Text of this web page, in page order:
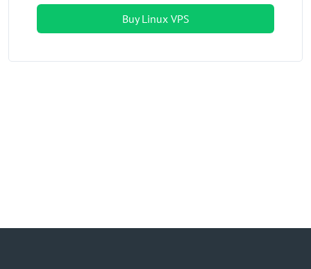
Buy Linux VPS